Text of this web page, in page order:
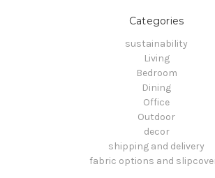
Categories
sustainability
Living
Bedroom
Dining
Office
Outdoor
decor
shipping and delivery
fabric options and